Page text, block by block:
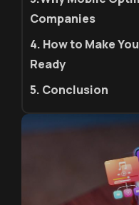
Companies
4. How to Make
Ready
5. Conclusion